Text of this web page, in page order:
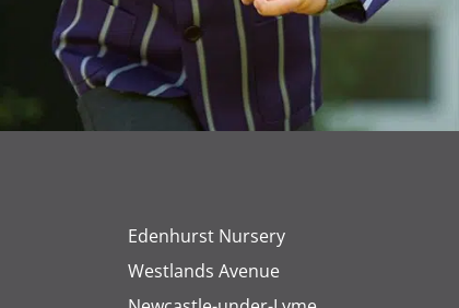
Edenhurst Nursery
Westlands Avenue